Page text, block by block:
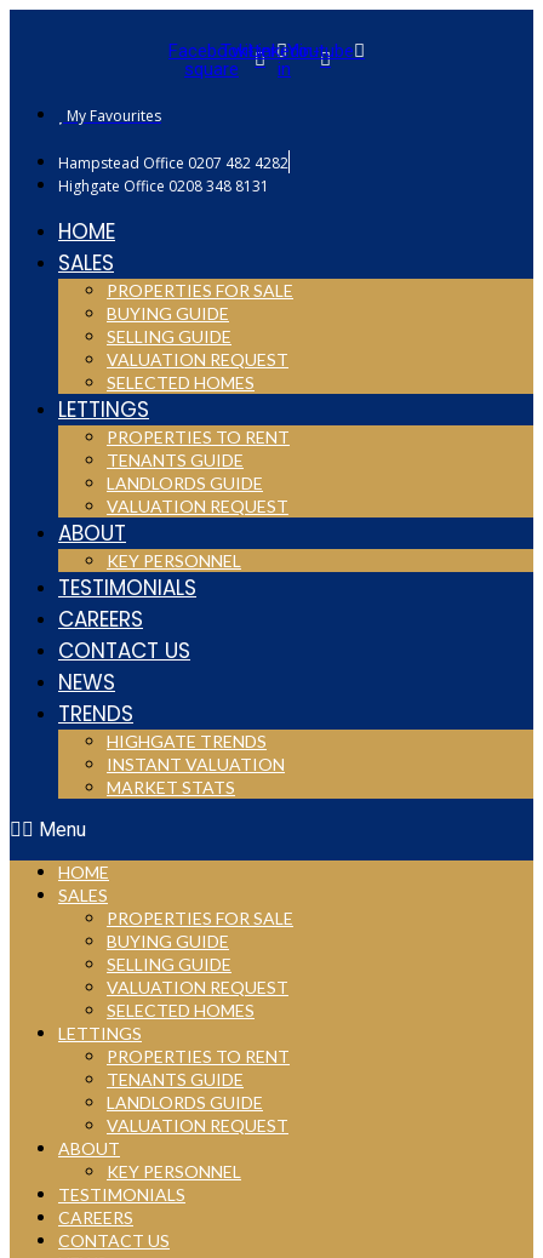
Facebook-
square
TwitterLinkedin-
in
Youtube
My Favourites
Hampstead Office 0207 482 4282
Highgate Office 0208 348 8131
HOME
SALES
PROPERTIES FOR SALE
BUYING GUIDE
SELLING GUIDE
VALUATION REQUEST
SELECTED HOMES
LETTINGS
PROPERTIES TO RENT
TENANTS GUIDE
LANDLORDS GUIDE
VALUATION REQUEST
ABOUT
KEY PERSONNEL
TESTIMONIALS
CAREERS
CONTACT US
NEWS
TRENDS
HIGHGATE TRENDS
INSTANT VALUATION
MARKET STATS
Menu
HOME
SALES
PROPERTIES FOR SALE
BUYING GUIDE
SELLING GUIDE
VALUATION REQUEST
SELECTED HOMES
LETTINGS
PROPERTIES TO RENT
TENANTS GUIDE
LANDLORDS GUIDE
VALUATION REQUEST
ABOUT
KEY PERSONNEL
TESTIMONIALS
CAREERS
CONTACT US